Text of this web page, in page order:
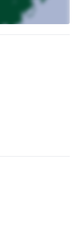
Gard, maybe
dinner.
route, we will